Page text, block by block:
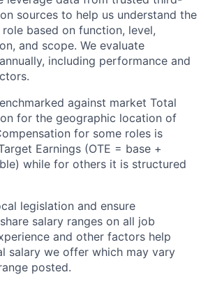
sources to help us understand the
based on function, level,
and scope. We evaluate
including performance and
against market Total
for the geographic location of
for some roles is
Earnings (OTE = base +
while for others it is structured
legislation and ensure
salary ranges on all job
and other factors help
salary we offer which may vary
posted.